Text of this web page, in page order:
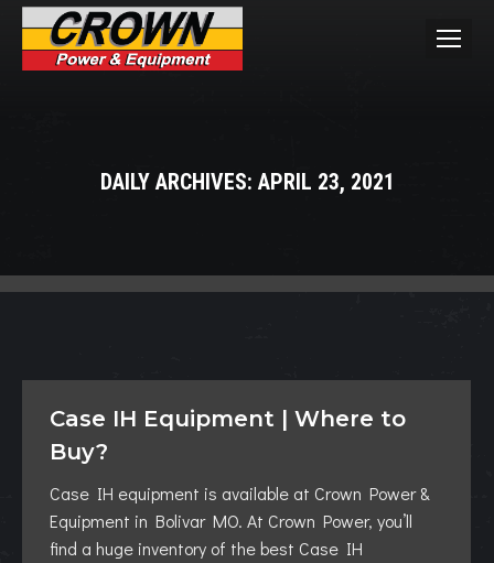
DAILY ARCHIVES: APRIL 23, 2021
Case IH Equipment | Where to
Buy?
Case IH equipment is available at Crown Power &
Equipment in Bolivar MO. At Crown Power, you’ll
find a huge inventory of the best Case IH